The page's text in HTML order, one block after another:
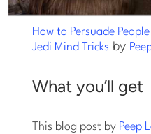
How to Persuade
Jedi Mind Tricks by
What you’ll get
This blog post by Peep